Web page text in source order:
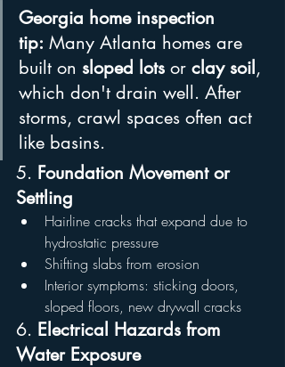
Georgia home inspection
tip: Many Atlanta homes are
built on sloped lots or clay soil,
which don't drain well. After
storms, crawl spaces often act
like basins.
5. Foundation Movement or
Settling
Hairline cracks that expand due to
hydrostatic pressure
Shifting slabs from erosion
Interior symptoms: sticking doors,
sloped floors, new drywall cracks
6. Electrical Hazards from
Water Exposure